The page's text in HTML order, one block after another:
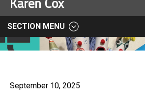
SECTION MENU
September 10, 2025